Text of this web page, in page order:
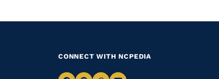
CONNECT WITH NCPEDIA